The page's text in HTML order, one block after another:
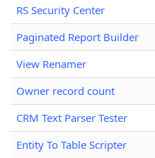
RS Security Center
Paginated Report Builder
View Renamer
Owner record count
CRM Text Parser Tester
Entity To Table Scripter